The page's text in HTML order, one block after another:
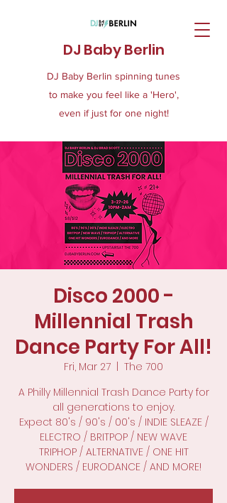
DJ Baby Berlin
DJ Baby Berlin spinning tunes
to make you feel like a 'Hero',
even if just for one night!
Disco 2000 -
Millennial Trash
Dance Party For All!
Fri, Mar 27
The 700
A Philly Millennial Trash Dance Party for
all generations to enjoy.
Expect 80's / 90's / 00's / INDIE SLEAZE /
ELECTRO / BRITPOP / NEW WAVE
TRIPHOP / ALTERNATIVE / ONE HIT
WONDERS / EURODANCE / AND MORE!